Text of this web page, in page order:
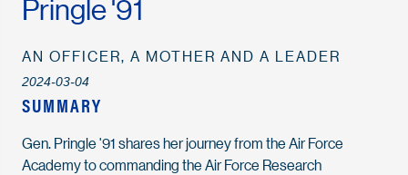
Pringle '91
AN OFFICER, A MOTHER AND A LEADER
2024-03-04
SUMMARY
Gen. Pringle '91 shares her journey from the Air Force
Academy to commanding the Air Force Research